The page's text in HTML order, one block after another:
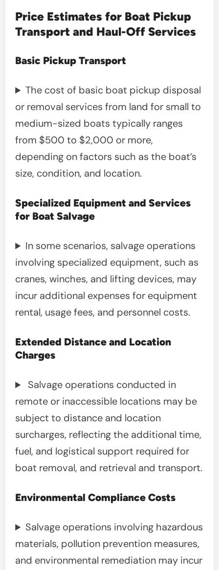
Price Estimates for Boat Pickup
Transport and Haul-Off Services
Basic Pickup Transport
The cost of basic boat pickup disposal
or removal services from land for small to
medium-sized boats typically ranges
from $500 to $2,000 or more,
depending on factors such as the boat’s
size, condition, and location.
Specialized Equipment and Services
for Boat Salvage
In some scenarios, salvage operations
involving specialized equipment, such as
cranes, winches, and lifting devices, may
incur additional expenses for equipment
rental, usage fees, and personnel costs.
Extended Distance and Location
Charges
Salvage operations conducted in
remote or inaccessible locations may be
subject to distance and location
surcharges, reflecting the additional time,
fuel, and logistical support required for
boat removal, and retrieval and transport.
Environmental Compliance Costs
Salvage operations involving hazardous
materials, pollution prevention measures,
and environmental remediation may incur